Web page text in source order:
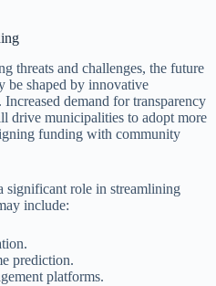
threats and challenges, the future
shaped by innovative
demand for transparency
drive municipalities to adopt more
funding with community
significant role in streamlining
include:
prediction.
platforms.